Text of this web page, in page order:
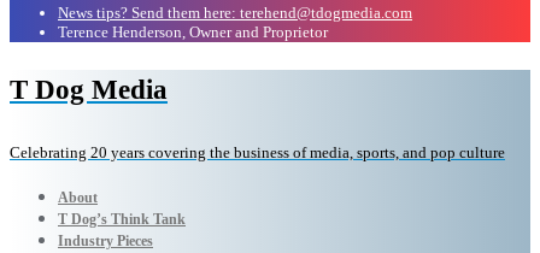
News tips? Send them here: terehend@tdogmedia.com
Terence Henderson, Owner and Proprietor
T Dog Media
Celebrating 20 years covering the business of media, sports, and pop culture
About
T Dog’s Think Tank
Industry Pieces